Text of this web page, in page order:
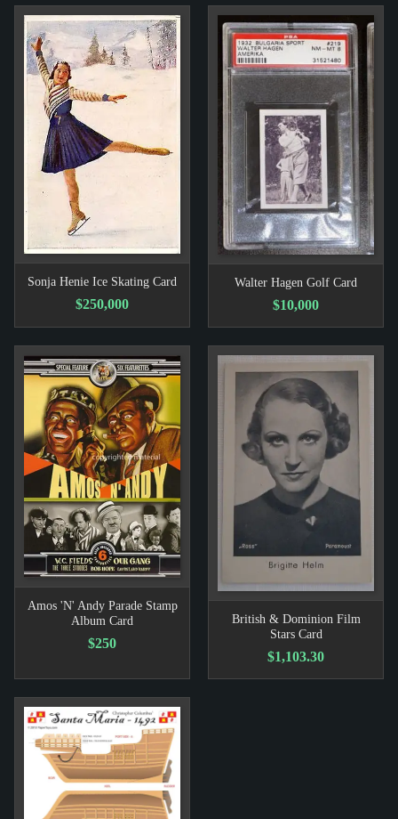
Sonja Henie Ice Skating Card
$250,000
Walter Hagen Golf Card
$10,000
Amos 'N' Andy Parade Stamp
Album Card
$250
British & Dominion Film
Stars Card
$1,103.30